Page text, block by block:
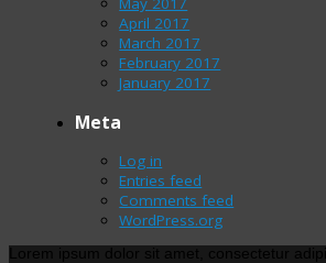
April 2017
March 2017
February 2017
January 2017
Meta
Log in
Entries feed
Comments feed
WordPress.org